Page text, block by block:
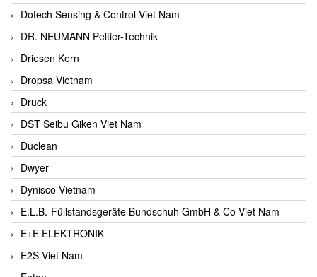
Dotech Sensing & Control Viet Nam
DR. NEUMANN Peltier-Technik
Driesen Kern
Dropsa Vietnam
Druck
DST Seibu Giken Viet Nam
Duclean
Dwyer
Dynisco Vietnam
E.L.B.-Füllstandsgeräte Bundschuh GmbH & Co Viet Nam
E+E ELEKTRONIK
E2S Viet Nam